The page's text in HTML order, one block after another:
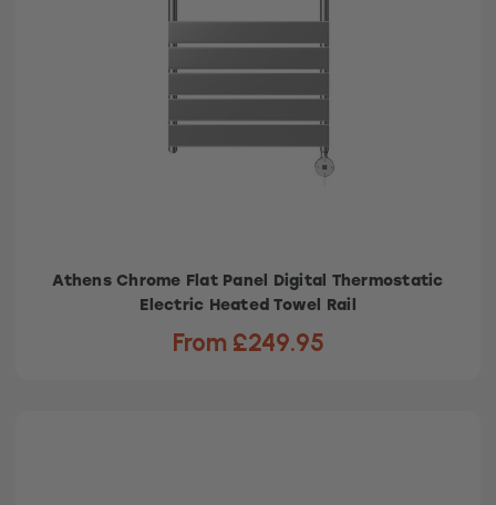
Athens Chrome Flat Panel Digital Thermostatic
Electric Heated Towel Rail
From £249.95